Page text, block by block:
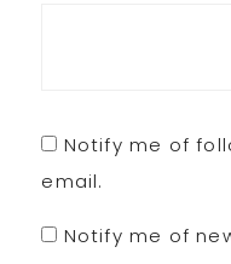
Notify me of
email.
Notify me of